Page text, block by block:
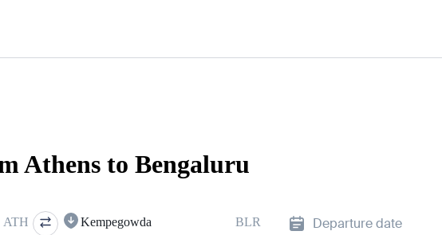
Athens to Bengaluru
ATH Kempegowda BLR Departure date